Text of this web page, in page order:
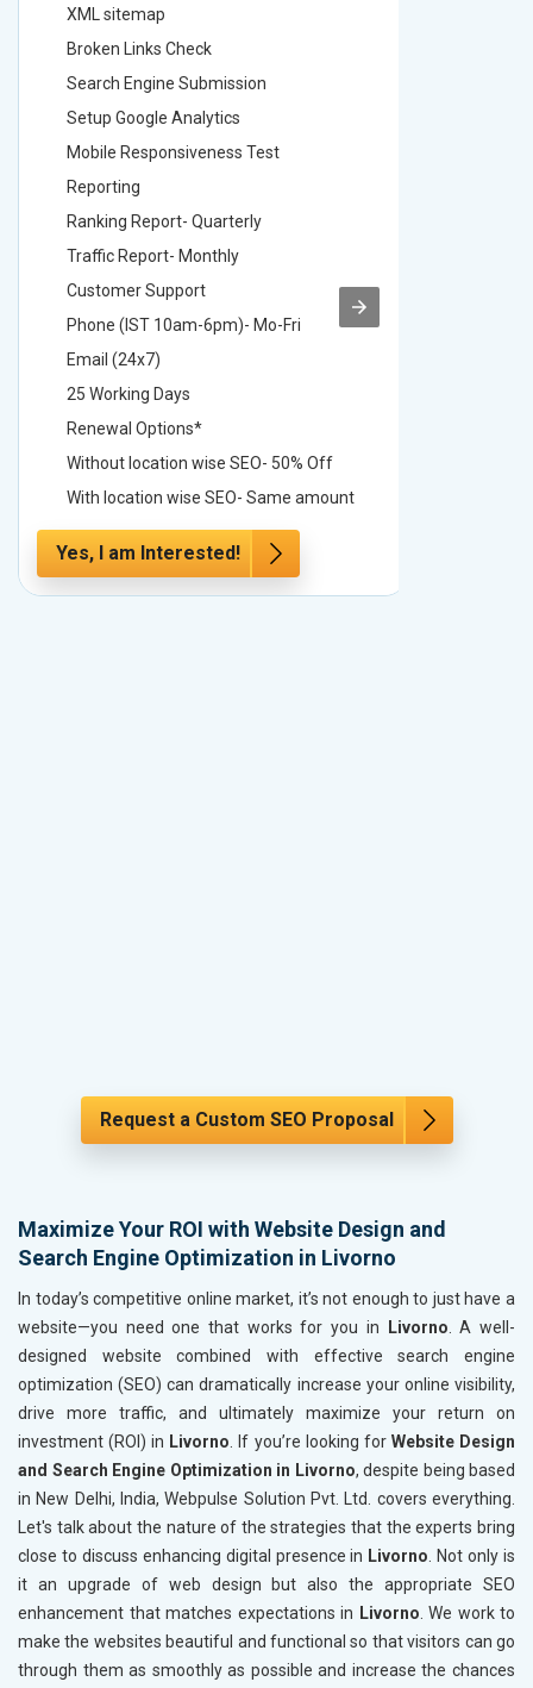
XML sitemap
Broken Links Check
Search Engine Submission
Setup Google Analytics
Mobile Responsiveness Test
Reporting
Ranking Report- Quarterly
Traffic Report- Monthly
Customer Support
Phone (IST 10am-6pm)- Mo-Fri
Email (24x7)
25 Working Days
Renewal Options*
Without location wise SEO- 50% Off
With location wise SEO- Same amount
Yes, I am Interested!
Request a Custom SEO Proposal
Maximize Your ROI with Website Design and
Search Engine Optimization in Livorno
In today’s competitive online market, it’s not enough to just have a
website—you need one that works for you in
Livorno . A well-
designed website combined with effective search engine
optimization (SEO) can dramatically increase your online visibility,
drive more traffic, and ultimately maximize your return on
investment (ROI) in Livorno . If you’re looking for Website Design
and Search Engine Optimization in Livorno, despite being based
in New Delhi, India, Webpulse Solution Pvt. Ltd. covers everything.
Let's talk about the nature of the strategies that the experts bring
close to discuss enhancing digital presence in Livorno . Not only is
it an upgrade of web design but also the appropriate SEO
enhancement that matches expectations in Livorno . We work to
make the websites beautiful and functional so that visitors can go
through them as smoothly as possible and increase the chances